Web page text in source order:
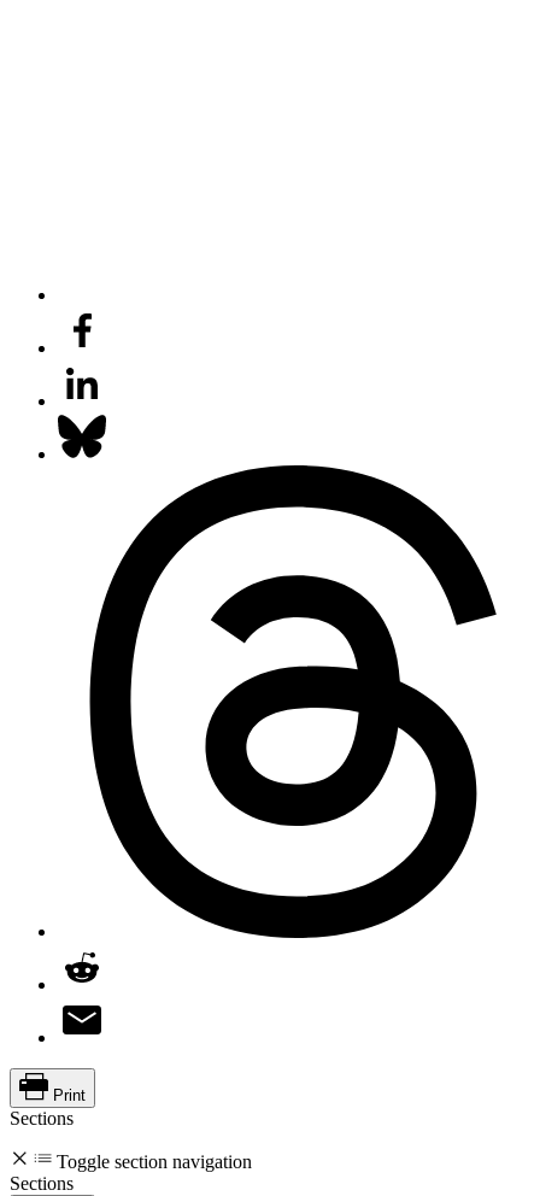
Print
Sections
Toggle section navigation
Sections